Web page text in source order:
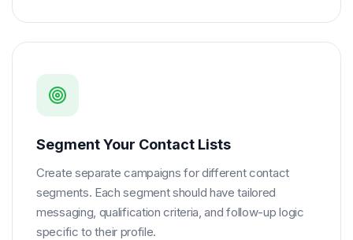
Segment Your Contact Lists
Create separate campaigns for different contact
segments. Each segment should have tailored
messaging, qualification criteria, and follow-up logic
specific to their profile.